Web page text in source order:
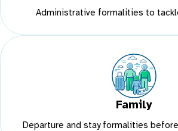
Administrative formalities to
Family
Departure and stay formalities